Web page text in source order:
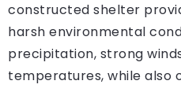
constructed shelter
harsh environmental
precipitation, strong
temperatures, while also